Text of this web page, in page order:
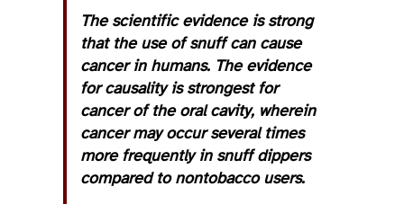
The scientific evidence is strong
that the use of snuff can cause
cancer in humans. The evidence
for causality is strongest for
cancer of the oral cavity, wherein
cancer may occur several times
more frequently in snuff dippers
compared to nontobacco users.